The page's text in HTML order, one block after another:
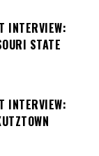
INTERVIEW:
STATE
INTERVIEW: